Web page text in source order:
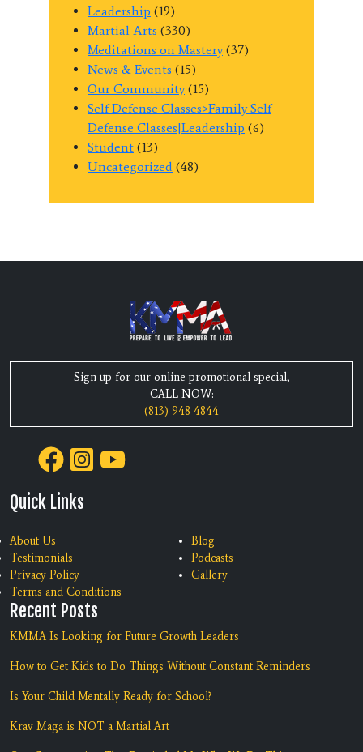
Leadership (19)
Martial Arts (330)
Meditations on Mastery(37)
News & Events (15)
Our Community(15)
Self Defense Classes>Family Self
Defense Classes|Leadership (6)
Student (13)
Uncategorized (48)
Sign up for our online promotional special,
CALL NOW:
(813) 948-4844
Quick Links
About Us
Testimonials
Privacy Policy
Terms and Conditions
Blog
Podcasts
Gallery
Recent Posts
KMMA Is Looking for Future Growth Leaders
How to Get Kids to Do Things Without Constant Reminders
Is Your Child Mentally Ready for School?
Krav Maga is NOT a Martial Art